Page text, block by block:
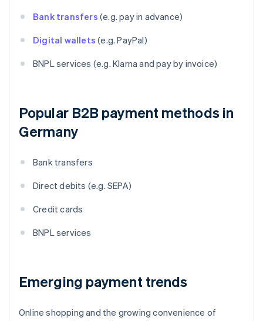
Bank transfers (e.g. pay in advance)
Digital wallets (e.g. PayPal)
BNPL services (e.g. Klarna and pay by invoice)
Popular B2B payment methods in
Germany
Bank transfers
Direct debits (e.g. SEPA)
Credit cards
BNPL services
Emerging payment trends
Online shopping and the growing convenience of